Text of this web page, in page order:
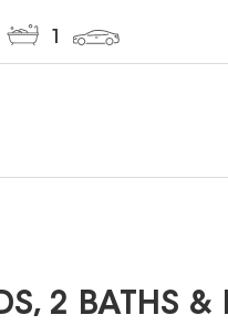
1
2 BATHS &